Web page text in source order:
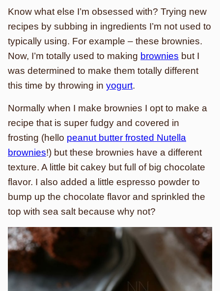
Know what else I’m obsessed with? Trying new
recipes by subbing in ingredients I’m not used to
typically using. For example – these brownies.
Now, I’m totally used to making brownies but I
was determined to make them totally different
this time by throwing in yogurt.
Normally when I make brownies I opt to make a
recipe that is super fudgy and covered in
frosting (hello peanut butter frosted Nutella
brownies!) but these brownies have a different
texture. A little bit cakey but full of big chocolate
flavor. I also added a little espresso powder to
bump up the chocolate flavor and sprinkled the
top with sea salt because why not?